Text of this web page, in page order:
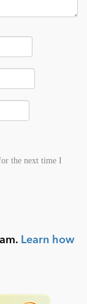
the next time I
Learn how